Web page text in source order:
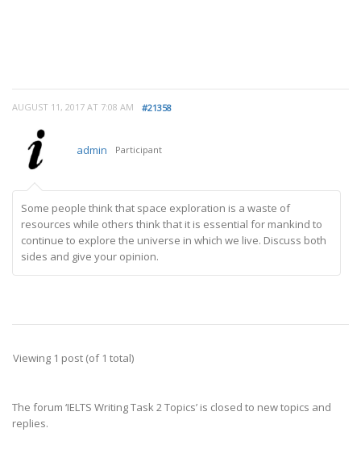
AUGUST 11, 2017 AT 7:08 AM #21358
admin Participant
Some people think that space exploration is a waste of
resources while others think that it is essential for mankind to
continue to explore the universe in which we live. Discuss both
sides and give your opinion.
Viewing 1 post (of 1 total)
The forum ‘IELTS Writing Task 2 Topics’ is closed to new topics and
replies.